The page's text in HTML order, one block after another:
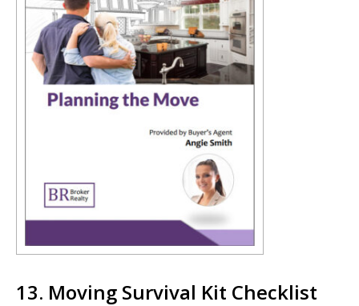
13. Moving Survival Kit Checklist